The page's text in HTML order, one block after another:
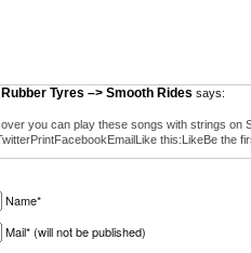
Tyres –> Smooth Rides says:
you can play these songs with strings on
this:LikeBe the
Name*
Mail* (will not be published)